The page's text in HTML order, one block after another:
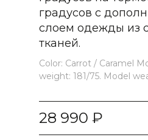
градусов с
слоем одежды из
тканей.
Color: Carrot / Caramel
weight: 181/75. Model
28 990